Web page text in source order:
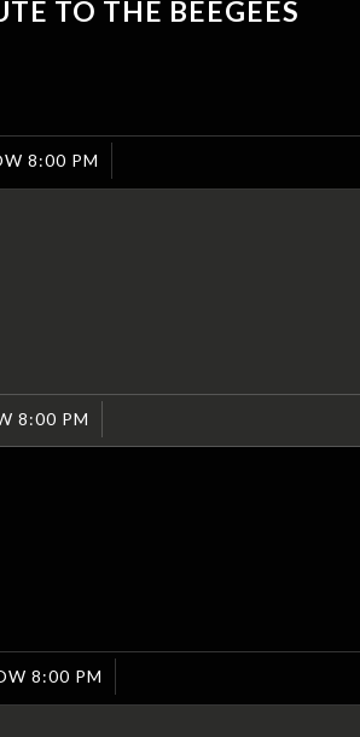
TO THE BEEGEES
8:00 PM
8:00 PM
8:00 PM